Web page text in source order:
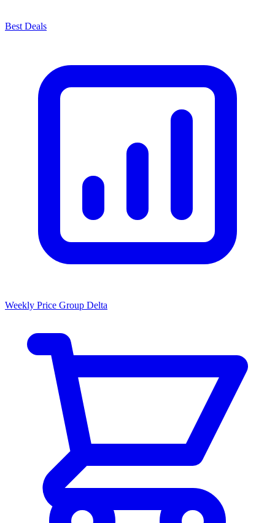
Best Deals
Weekly Price Group Delta